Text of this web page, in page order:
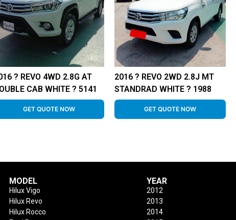
? REVO 4WD 2.8G AT
CAB WHITE ? 5141
GET QUOTE NOW
2016 ? REVO 2WD 2.8J MT
STANDRAD WHITE ? 1988
GET QUOTE NOW
MODEL
Hilux Vigo
Hilux Revo
Hilux Rocco
YEAR
2012
2013
2014